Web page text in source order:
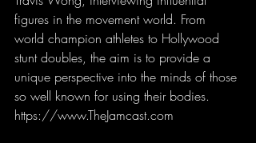
figures in the movement world. From
world champion athletes to Hollywood
stunt doubles, the aim is to provide a
unique perspective into the minds of those
so well known for using their bodies.
https://www.TheJamcast.com